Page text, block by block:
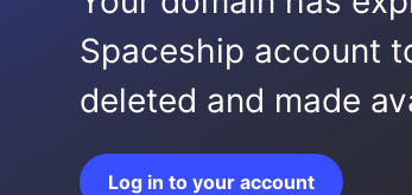
Spaceship account
deleted and made
Log in to your account